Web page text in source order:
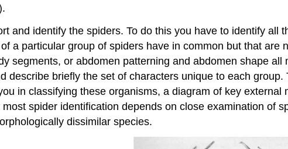
and identify the spiders. To do this you have to identify all
a particular group of spiders have in common but that
segments, or abdomen patterning and abdomen shape
describe briefly the set of characters unique to each
in classifying these organisms, a diagram of key
spider identification depends on close examination of
dissimilar species.